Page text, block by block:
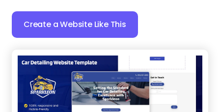
Create a Website Like This